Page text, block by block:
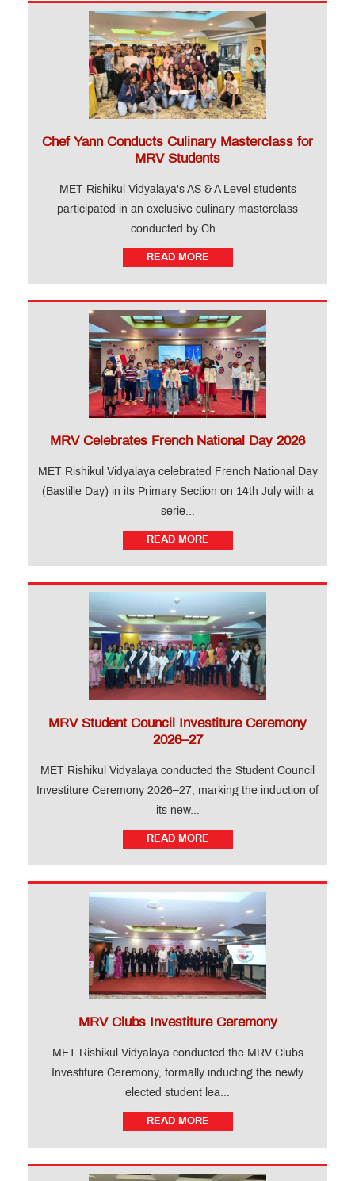
Chef Yann Conducts Culinary Masterclass for
MRV Students
MET Rishikul Vidyalaya's AS & A Level students
participated in an exclusive culinary masterclass
conducted by Ch...
READ MORE
MRV Celebrates French National Day 2026
MET Rishikul Vidyalaya celebrated French National Day
(Bastille Day) in its Primary Section on 14th July with a
serie...
READ MORE
MRV Student Council Investiture Ceremony
2026–27
MET Rishikul Vidyalaya conducted the Student Council
Investiture Ceremony 2026–27, marking the induction of
its new...
READ MORE
MRV Clubs Investiture Ceremony
MET Rishikul Vidyalaya conducted the MRV Clubs
Investiture Ceremony, formally inducting the newly
elected student lea...
READ MORE